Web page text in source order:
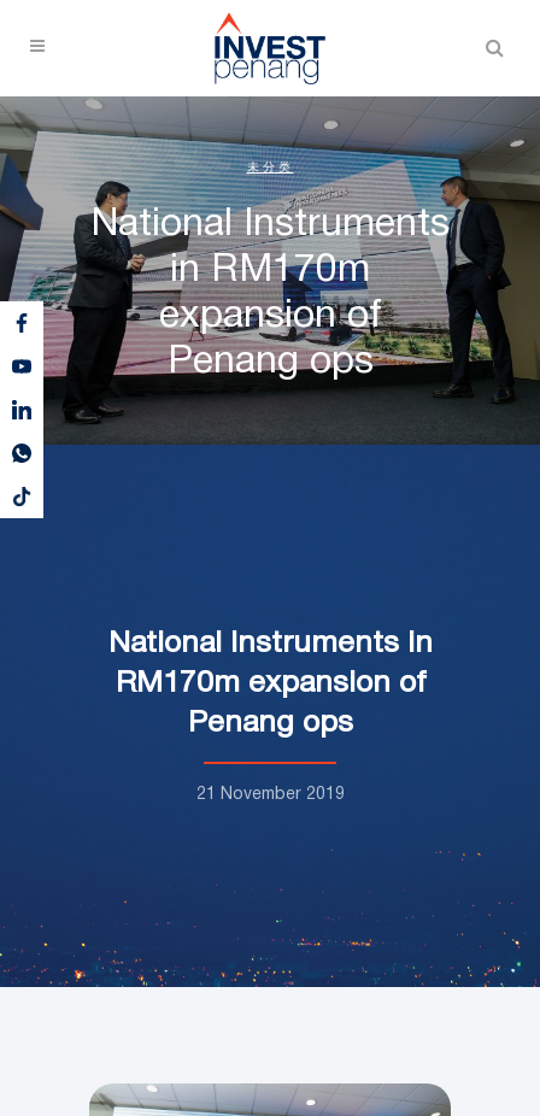
未分类
National Instruments
in RM170m
expansion of
Penang ops
National Instruments in
RM170m expansion of
Penang ops
21 November 2019